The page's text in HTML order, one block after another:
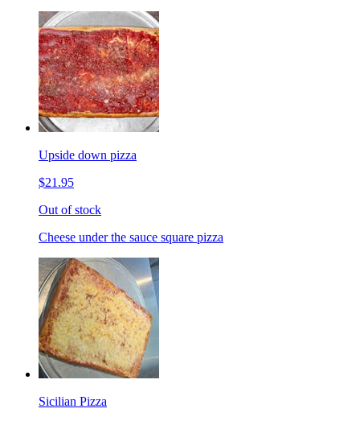
Upside down pizza
$21.95
Out of stock
Cheese under the sauce square pizza
Sicilian Pizza